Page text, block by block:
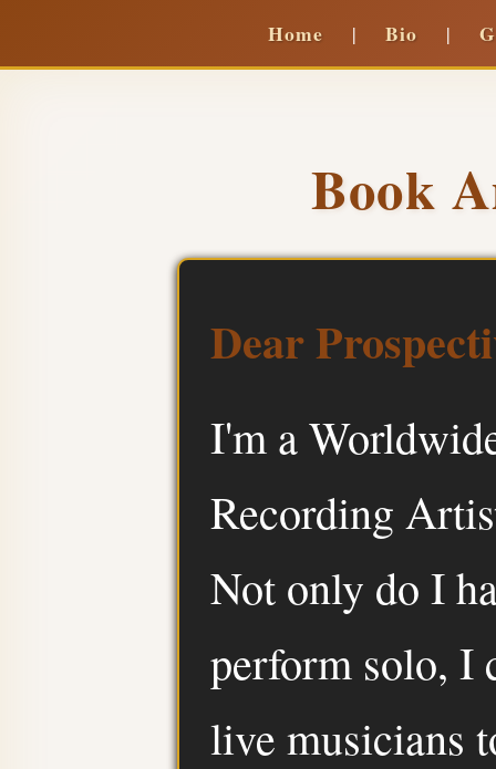
Home | Bio |
Book
Dear
I'm a
Recording
Not only do I
perform solo, I
live musicians